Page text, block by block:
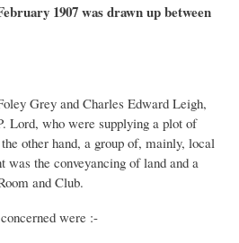
1907 was drawn up between
Grey and Charles Edward Leigh,
Lord, who were supplying a plot of
other hand, a group of, mainly, local
was the conveyancing of land and a
and Club.
were :-